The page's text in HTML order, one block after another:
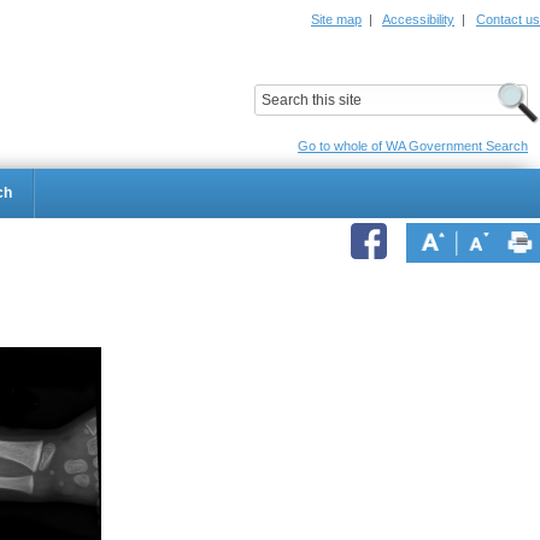
Site map | Accessibility | Contact us
Go to whole of WA Government Search